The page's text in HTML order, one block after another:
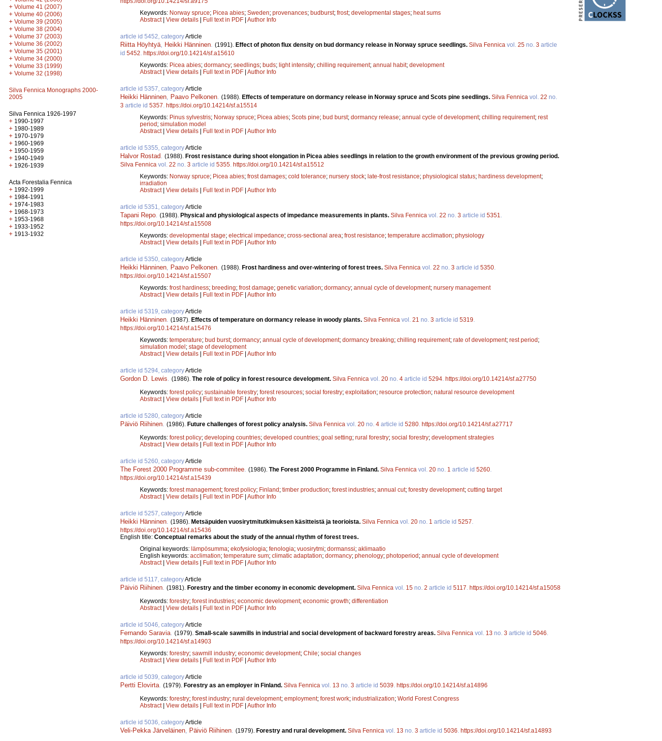
+ Volume 41 (2007)
+ Volume 40 (2006)
+ Volume 39 (2005)
+ Volume 38 (2004)
+ Volume 37 (2003)
+ Volume 36 (2002)
+ Volume 35 (2001)
+ Volume 34 (2000)
+ Volume 33 (1999)
+ Volume 32 (1998)
Silva Fennica Monographs 2000-
2005
Silva Fennica 1926-1997
+ 1990-1997
+ 1980-1989
+ 1970-1979
+ 1960-1969
+ 1950-1959
+ 1940-1949
+ 1926-1939
Acta Forestalia Fennica
+ 1992-1999
+ 1984-1991
+ 1974-1983
+ 1968-1973
+ 1953-1968
+ 1933-1952
+ 1913-1932
Keywords: Norway spruce; Picea abies; Sweden; provenances; budburst; frost; developmental stages; heat sums
Abstract| View details | Full text in PDF | Author Info
article id 5452, categoryArticle
Riitta Höyhtyä Heikki Hänninen (1991). Effect of photon flux density on bud dormancy release in Norway spruce seedlings. Silva Fennica vol. 25 no. 3 article
id 5452 https://doi.org/10.14214/sf.a15610
Keywords: Picea abies; dormancy; seedlings; buds; light intensity; chilling requirement; annual habit; development
Abstract| View details | Full text in PDF | Author Info
article id 5357, categoryArticle
Heikki Hänninen Paavo Pelkonen (1988). Effects of temperature on dormancy release in Norway spruce and Scots pine seedlings. Silva Fennica vol. 22 no.
3 article id 5357 https://doi.org/10.14214/sf.a15514
Keywords: Pinus sylvestris; Norway spruce; Picea abies; Scots pine; bud burst; dormancy release; annual cycle of development; chilling requirement; rest
period; simulation model
Abstract| View details | Full text in PDF | Author Info
article id 5355, categoryArticle
Halvor Rostad (1988). Frost resistance during shoot elongation in Picea abies seedlings in relation to the growth environment of the previous growing period.
Silva Fennica vol. 22 no. 3 article id 5355 https://doi.org/10.14214/sf.a15512
Keywords: Norway spruce; Picea abies; frost damages; cold tolerance; nursery stock; late-frost resistance; physiological status; hardiness development;
irradiation
Abstract| View details | Full text in PDF | Author Info
article id 5351, categoryArticle
Tapani Repo (1988). Physical and physiological aspects of impedance measurements in plants. Silva Fennica vol. 22 no. 3 article id 5351
https://doi.org/10.14214/sf.a15508
Keywords: developmental stage; electrical impedance; cross-sectional area; frost resistance; temperature acclimation; physiology
Abstract| View details | Full text in PDF | Author Info
article id 5350, categoryArticle
Heikki Hänninen Paavo Pelkonen (1988). Frost hardiness and over-wintering of forest trees. Silva Fennica vol. 22 no. 3 article id 5350
https://doi.org/10.14214/sf.a15507
Keywords: frost hardiness; breeding; frost damage; genetic variation; dormancy; annual cycle of development; nursery management
Abstract| View details | Full text in PDF | Author Info
article id 5319, categoryArticle
Heikki Hänninen (1987). Effects of temperature on dormancy release in woody plants. Silva Fennica vol. 21 no. 3 article id 5319
https://doi.org/10.14214/sf.a15476
Keywords: temperature; bud burst; dormancy; annual cycle of development; dormancy breaking; chilling requirement; rate of development; rest period;
simulation model; stage of development
Abstract| View details | Full text in PDF | Author Info
article id 5294, categoryArticle
Gordon D. Lewis (1986). The role of policy in forest resource development. Silva Fennica vol. 20 no. 4 article id 5294 https://doi.org/10.14214/sf.a27750
Keywords: forest policy; sustainable forestry; forest resources; social forestry; exploitation; resource protection; natural resource development
Abstract| View details | Full text in PDF | Author Info
article id 5280, categoryArticle
Päiviö Riihinen (1986). Future challenges of forest policy analysis. Silva Fennica vol. 20 no. 4 article id 5280 https://doi.org/10.14214/sf.a27717
Keywords: forest policy; developing countries; developed countries; goal setting; rural forestry; social forestry; development strategies
Abstract| View details | Full text in PDF | Author Info
article id 5260, categoryArticle
The Forest 2000 Programme sub-commitee (1986). The Forest 2000 Programme in Finland. Silva Fennica vol. 20 no. 1 article id 5260
https://doi.org/10.14214/sf.a15439
Keywords: forest management; forest policy; Finland; timber production; forest industries; annual cut; forestry development; cutting target
Abstract| View details | Full text in PDF | Author Info
article id 5257, categoryArticle
Heikki Hänninen (1986). Metsäpuiden vuosirytmitutkimuksen käsitteistä ja teorioista. Silva Fennica vol. 20 no. 1 article id 5257
https://doi.org/10.14214/sf.a15436
English title: Conceptual remarks about the study of the annual rhythm of forest trees.
Original keywords: lämpösumma; ekofysiologia; fenologia; vuosirytmi; dormanssi; aklimaatio
English keywords: acclimation; temperature sum; climatic adaptation; dormancy; phenology; photoperiod; annual cycle of development
Abstract| View details | Full text in PDF | Author Info
article id 5117, categoryArticle
Päiviö Riihinen (1981). Forestry and the timber economy in economic development. Silva Fennica vol. 15 no. 2 article id 5117 https://doi.org/10.14214/sf.a15058
Keywords: forestry; forest industries; economic development; economic growth; differentiation
Abstract| View details | Full text in PDF | Author Info
article id 5046, categoryArticle
Fernando Saravia (1979). Small-scale sawmills in industrial and social development of backward forestry areas. Silva Fennica vol. 13 no. 3 article id 5046
https://doi.org/10.14214/sf.a14903
Keywords: forestry; sawmill industry; economic development; Chile; social changes
Abstract| View details | Full text in PDF | Author Info
article id 5039, categoryArticle
Pertti Elovirta (1979). Forestry as an employer in Finland. Silva Fennica vol. 13 no. 3 article id 5039 https://doi.org/10.14214/sf.a14896
Keywords: forestry; forest industry; rural development; employment; forest work; industrialization; World Forest Congress
Abstract| View details | Full text in PDF | Author Info
article id 5036, categoryArticle
Veli-Pekka Järveläinen Päiviö Riihinen (1979). Forestry and rural development. Silva Fennica vol. 13 no. 3 article id 5036 https://doi.org/10.14214/sf.a14893